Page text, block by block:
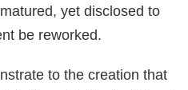
yet disclosed to
be reworked.
to the creation that